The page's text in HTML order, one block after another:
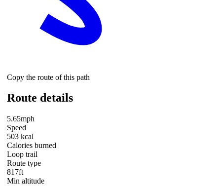
Copy the route of this path
Route details
5.65mph
Speed
503 kcal
Calories burned
Loop trail
Route type
817ft
Min altitude